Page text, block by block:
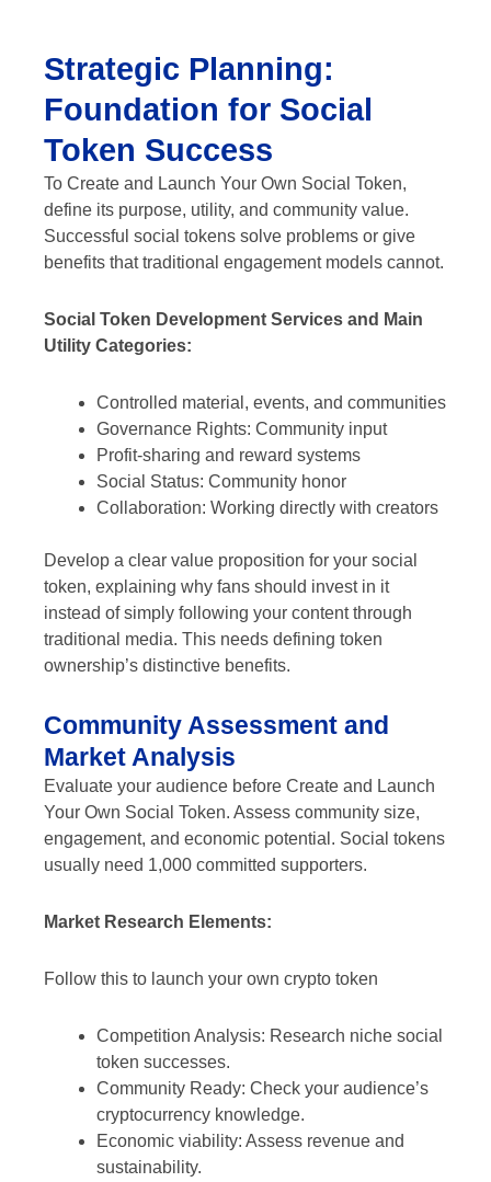
Strategic Planning:
Foundation for Social
Token Success
To Create and Launch Your Own Social Token,
define its purpose, utility, and community value.
Successful social tokens solve problems or give
benefits that traditional engagement models cannot.
Social Token Development Services and Main
Utility Categories:
Controlled material, events, and communities
Governance Rights: Community input
Profit-sharing and reward systems
Social Status: Community honor
Collaboration: Working directly with creators
Develop a clear value proposition for your social
token, explaining why fans should invest in it
instead of simply following your content through
traditional media. This needs defining token
ownership’s distinctive benefits.
Community Assessment and
Market Analysis
Evaluate your audience before Create and Launch
Your Own Social Token. Assess community size,
engagement, and economic potential. Social tokens
usually need 1,000 committed supporters.
Market Research Elements:
Follow this to launch your own crypto token
Competition Analysis: Research niche social
token successes.
Community Ready: Check your audience’s
cryptocurrency knowledge.
Economic viability: Assess revenue and
sustainability.